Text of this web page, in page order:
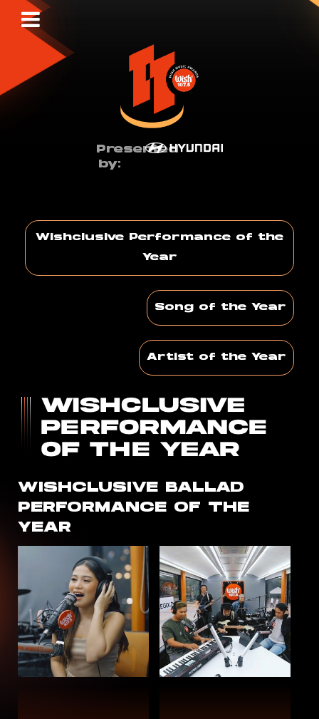
Presented
by:
Wishclusive Performance of the
Year
Song of the Year
Artist of the Year
WISHCLUSIVE BALLAD
PERFORMANCE OF THE
YEAR